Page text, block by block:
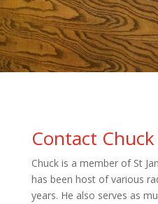
Contact
Chuck is a member of St
has been host of various
years. He also serves as